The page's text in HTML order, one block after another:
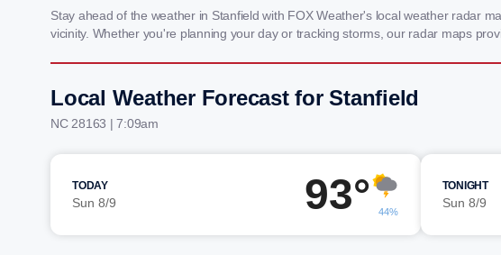
Stay ahead of the weather in Stanfield with FOX Weather's local weather radar
vicinity. Whether you're planning your day or tracking storms, our radar maps
Local Weather Forecast for Stanfield
NC 28163 | 7:09am
TODAY
Sun 8/9 93° 44%
TONIGHT
Sun 8/9